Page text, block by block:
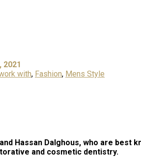
2021
with, Fashion, Mens Style
Hassan Dalghous, who are
and cosmetic dentistry.